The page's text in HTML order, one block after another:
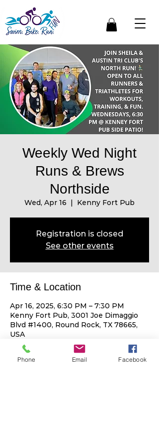
Weekly Wed Night
Runs & Brews
Northside
Wed, Apr 16 Kenny Fort Pub
Registration is closed
See other events
Time & Location
Apr 16, 2025, 6:30 PM – 7:30 PM
Kenny Fort Pub, 3001 Joe Dimaggio
Blvd #1400, Round Rock, TX 78665,
USA
Phone Email Facebook